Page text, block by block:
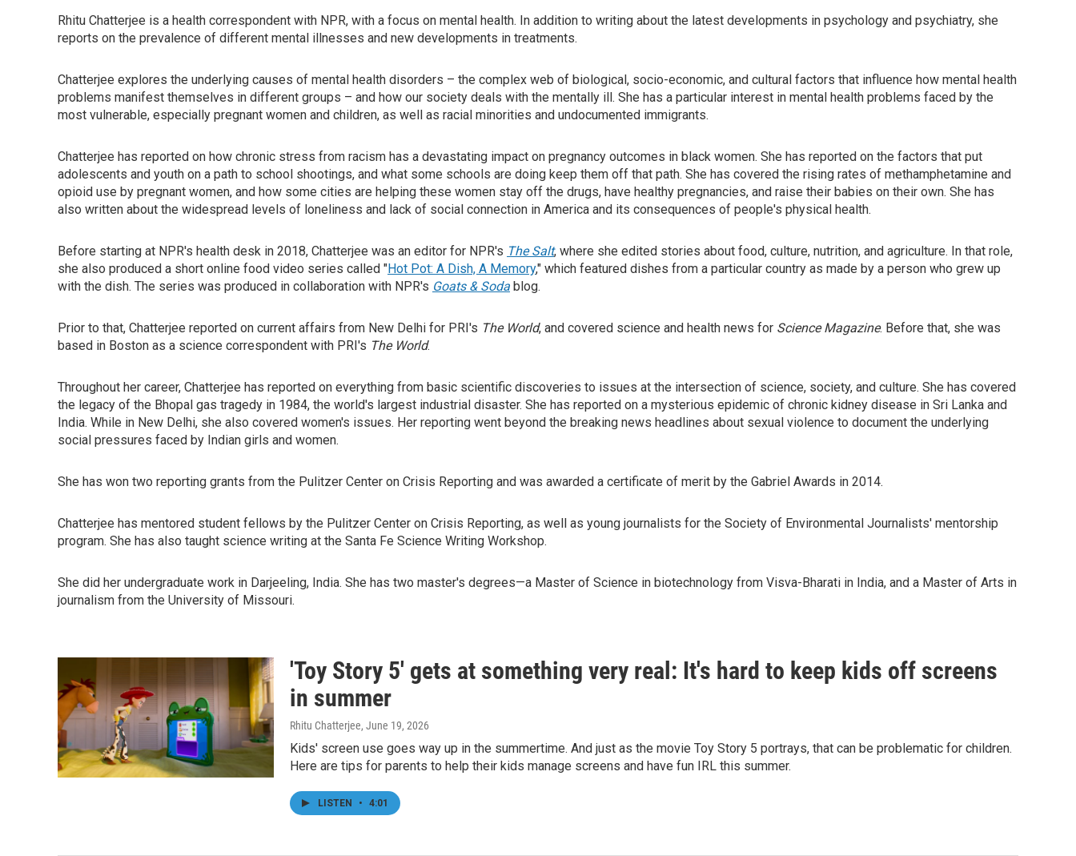
Rhitu Chatterjee is a health correspondent with NPR, with a focus on mental health. In addition to writing about the latest developments in psychology and psychiatry, she
reports on the prevalence of different mental illnesses and new developments in treatments.
Chatterjee explores the underlying causes of mental health disorders – the complex web of biological, socio-economic, and cultural factors that influence how mental health
problems manifest themselves in different groups – and how our society deals with the mentally ill. She has a particular interest in mental health problems faced by the
most vulnerable, especially pregnant women and children, as well as racial minorities and undocumented immigrants.
Chatterjee has reported on how chronic stress from racism has a devastating impact on pregnancy outcomes in black women. She has reported on the factors that put
adolescents and youth on a path to school shootings, and what some schools are doing keep them off that path. She has covered the rising rates of methamphetamine and
opioid use by pregnant women, and how some cities are helping these women stay off the drugs, have healthy pregnancies, and raise their babies on their own. She has
also written about the widespread levels of loneliness and lack of social connection in America and its consequences of people's physical health.
Before starting at NPR's health desk in 2018, Chatterjee was an editor for NPR's The Salt, where she edited stories about food, culture, nutrition, and agriculture. In that role,
she also produced a short online food video series called "Hot Pot: A Dish, A Memory," which featured dishes from a particular country as made by a person who grew up
with the dish. The series was produced in collaboration with NPR's Goats & Soda blog.
Prior to that, Chatterjee reported on current affairs from New Delhi for PRI's The World, and covered science and health news for Science Magazine. Before that, she was
based in Boston as a science correspondent with PRI's The World.
Throughout her career, Chatterjee has reported on everything from basic scientific discoveries to issues at the intersection of science, society, and culture. She has covered
the legacy of the Bhopal gas tragedy in 1984, the world's largest industrial disaster. She has reported on a mysterious epidemic of chronic kidney disease in Sri Lanka and
India. While in New Delhi, she also covered women's issues. Her reporting went beyond the breaking news headlines about sexual violence to document the underlying
social pressures faced by Indian girls and women.
She has won two reporting grants from the Pulitzer Center on Crisis Reporting and was awarded a certificate of merit by the Gabriel Awards in 2014.
Chatterjee has mentored student fellows by the Pulitzer Center on Crisis Reporting, as well as young journalists for the Society of Environmental Journalists' mentorship
program. She has also taught science writing at the Santa Fe Science Writing Workshop.
She did her undergraduate work in Darjeeling, India. She has two master's degrees—a Master of Science in biotechnology from Visva-Bharati in India, and a Master of Arts in
journalism from the University of Missouri.
'Toy Story 5' gets at something very real: It's hard to keep kids off screens
in summer
Rhitu Chatterjee, June 19, 2026
Kids' screen use goes way up in the summertime. And just as the movie Toy Story 5 portrays, that can be problematic for children.
Here are tips for parents to help their kids manage screens and have fun IRL this summer.
LISTEN • 4:01